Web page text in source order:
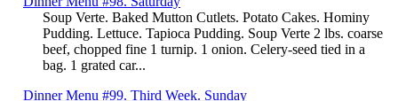
Soup Verte. Baked Mutton Cutlets. Potato Cakes. Hominy
Pudding. Lettuce. Tapioca Pudding. Soup Verte 2 lbs. coarse
beef, chopped fine 1 turnip. 1 onion. Celery-seed tied in a
bag. 1 grated car...
Dinner Menu #99. Third Week. Sunday